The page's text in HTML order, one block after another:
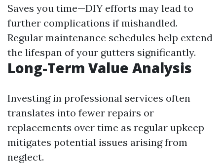
Saves you time—DIY efforts may lead to
further complications if mishandled.
Regular maintenance schedules help extend
the lifespan of your gutters significantly.
Long-Term Value Analysis
Investing in professional services often
translates into fewer repairs or
replacements over time as regular upkeep
mitigates potential issues arising from
neglect.